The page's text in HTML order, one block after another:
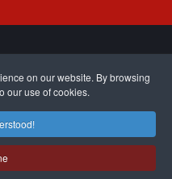
on our website. By browsing
our use of cookies.